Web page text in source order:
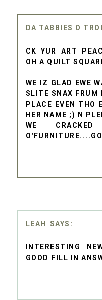
DA TABBIES O
CK YUR ART
OH A QUILT
WE IZ GLAD EWE
SLITE SNAX FRUM
PLACE EVEN THO
HER NAME ;) N
WE
LEAH
INTERESTING
GOOD FILL IN